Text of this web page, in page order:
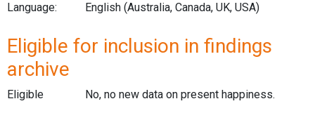
Language:
English (Australia, Canada, UK, USA)
Eligible for inclusion in findings
archive
Eligible No, no new data on present happiness.